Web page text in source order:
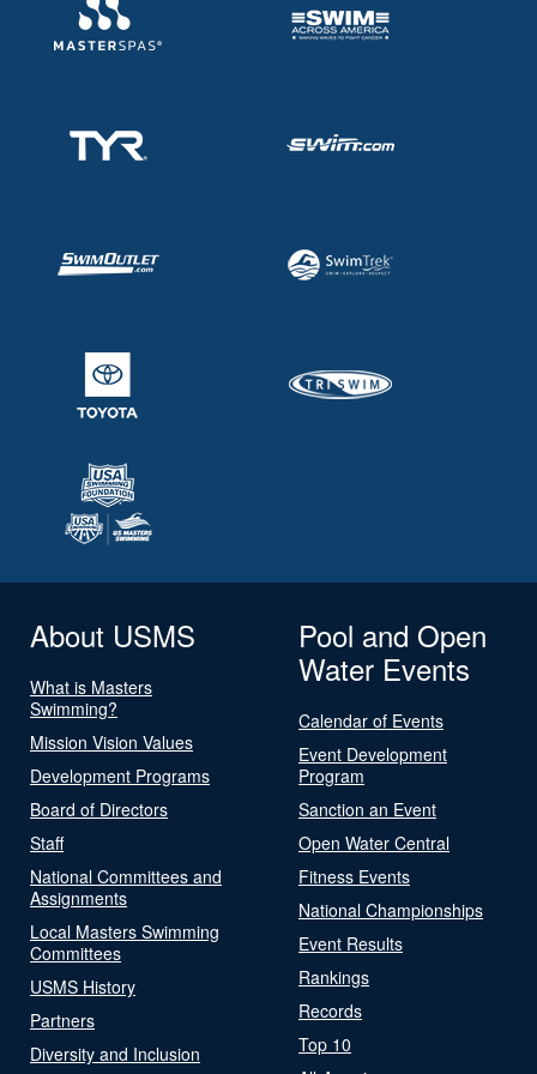
About USMS
What is Masters
Swimming?
Mission Vision Values
Development Programs
Board of Directors
Staff
National Committees and
Assignments
Local Masters Swimming
Committees
USMS History
Partners
Diversity and Inclusion
Pool and Open
Water Events
Calendar of Events
Event Development
Program
Sanction an Event
Open Water Central
Fitness Events
National Championships
Event Results
Rankings
Records
Top 10